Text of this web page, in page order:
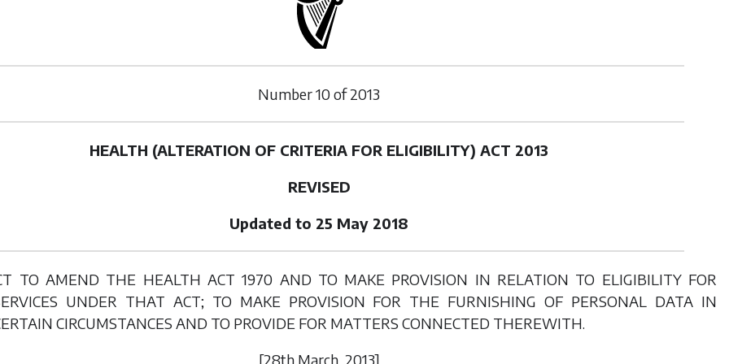
Number10of2013
HEALTH (ALTERATION OF CRITERIA FOR ELIGIBILITY) ACT 2013
REVISED
Updated to 25 May 2018
TO AMEND THE HEALTH ACT 1970 AND TO MAKE PROVISION IN RELATION TO ELIGIBILITY FOR
UNDER THAT ACT; TO MAKE PROVISION FOR THE FURNISHING OF PERSONAL DATA IN
CIRCUMSTANCES AND TO PROVIDE FOR MATTERS CONNECTED THEREWITH.
[28th March, 2013]